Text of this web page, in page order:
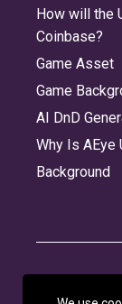
How will the
Coinbase?
Game Asset
Game
AI DnD
Why Is AEye
Background